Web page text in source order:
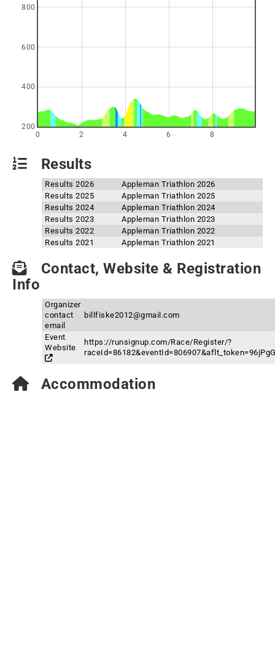
0 2 4 6 8
200
400
600
800
Results
Results 2026
Appleman Triathlon 2026
Results 2025
Appleman Triathlon 2025
Results 2024
Appleman Triathlon 2024
Results 2023
Appleman Triathlon 2023
Results 2022
Appleman Triathlon 2022
Results 2021
Appleman Triathlon 2021
Contact, Website & Registration
Info
Organizer
contact
email
billfiske2012@gmail.com
Event
Website
https://runsignup.com/Race/Register/?
Accommodation